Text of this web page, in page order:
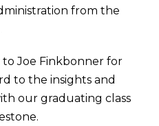
from the
Joe Finkbonner for
to the insights and
our graduating class